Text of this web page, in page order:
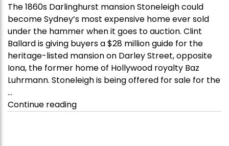
The 1860s Darlinghurst mansion Stoneleigh could
become Sydney’s most expensive home ever sold
under the hammer when it goes to auction. Clint
Ballard is giving buyers a $28 million guide for the
heritage-listed mansion on Darley Street, opposite
Iona, the former home of Hollywood royalty Baz
Luhrmann. Stoneleigh is being offered for sale for the
…
Continue reading“Kanebridge